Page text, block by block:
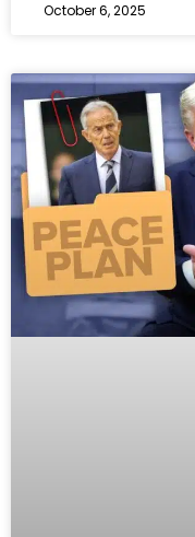
October 6, 2025